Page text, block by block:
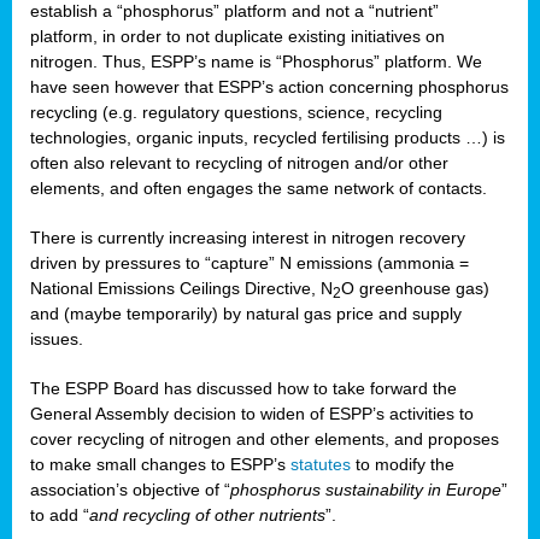
establish a “phosphorus” platform and not a “nutrient”
platform, in order to not duplicate existing initiatives on
nitrogen. Thus, ESPP’s name is “Phosphorus” platform. We
have seen however that ESPP’s action concerning phosphorus
recycling (e.g. regulatory questions, science, recycling
technologies, organic inputs, recycled fertilising products …) is
often also relevant to recycling of nitrogen and/or other
elements, and often engages the same network of contacts.
There is currently increasing interest in nitrogen recovery
driven by pressures to “capture” N emissions (ammonia =
National Emissions Ceilings Directive, N2O greenhouse gas)
and (maybe temporarily) by natural gas price and supply
issues.
The ESPP Board has discussed how to take forward the
General Assembly decision to widen of ESPP’s activities to
cover recycling of nitrogen and other elements, and proposes
to make small changes to ESPP’s statutes to modify the
association’s objective of “phosphorus sustainability in Europe”
to add “and recycling of other nutrients”.